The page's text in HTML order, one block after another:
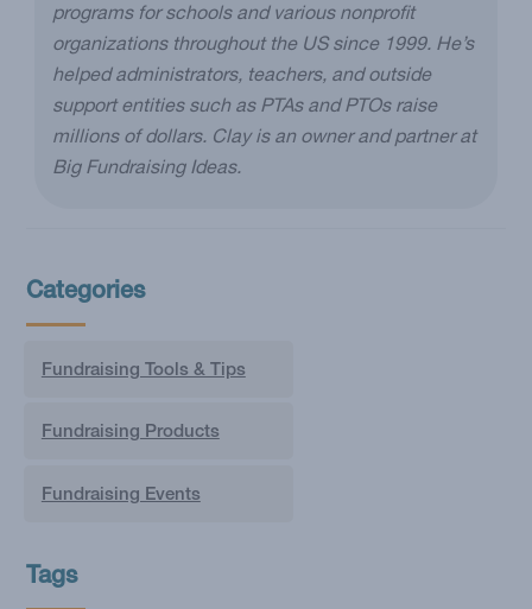
programs for schools and various nonprofit
organizations throughout the US since 1999. He’s
helped administrators, teachers, and outside
support entities such as PTAs and PTOs raise
millions of dollars. Clay is an owner and partner at
Big Fundraising Ideas.
Categories
Fundraising Tools & Tips
Fundraising Products
Fundraising Events
Tags